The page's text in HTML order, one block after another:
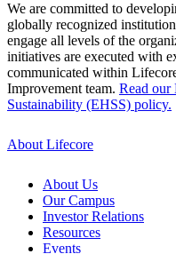
We are committed to
globally recognized
engage all levels of the
initiatives are executed with
communicated within
Improvement team. Read our
Sustainability (EHSS) policy.
About Lifecore
About Us
Our Campus
Investor Relations
Resources
Events